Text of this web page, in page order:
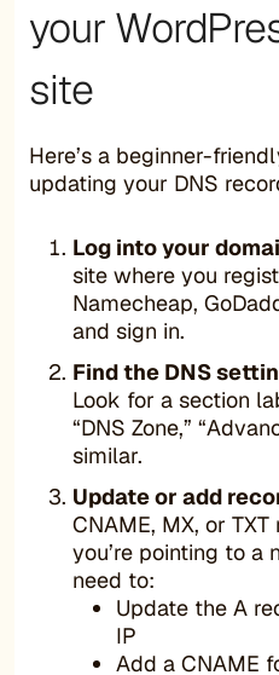
your
site
Here’s a beginner-
updating your DNS
Log into your
site where you
Namecheap,
and sign in.
Find the DNS
Look for a section
“DNS Zone,”
similar.
Update or add
CNAME, MX, or
you’re pointing to a
need to:
Update the A
IP
Add a CNAME